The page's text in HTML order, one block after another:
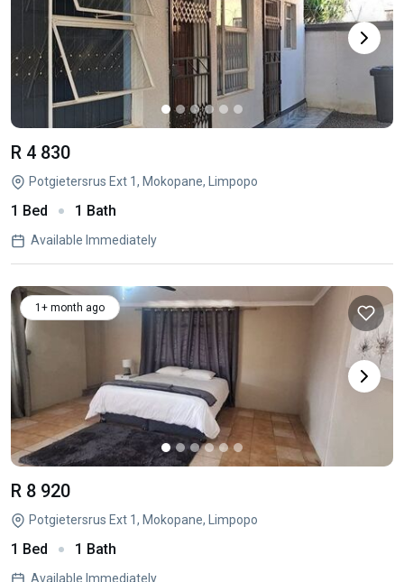
R 4 830
Potgietersrus Ext 1, Mokopane, Limpopo
1 Bed 1 Bath
Available Immediately
1+ month ago
R 8 920
Potgietersrus Ext 1, Mokopane, Limpopo
1 Bed 1 Bath
Available Immediately